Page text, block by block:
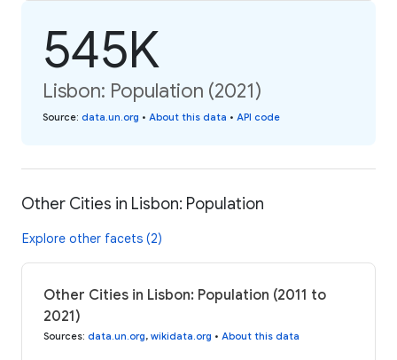
545K
Lisbon: Population (2021)
Source: data.un.org • About this data • API code
Other Cities in Lisbon: Population
Explore other facets (2)
Other Cities in Lisbon: Population (2011 to
2021)
Sources: data.un.org, wikidata.org • About this data